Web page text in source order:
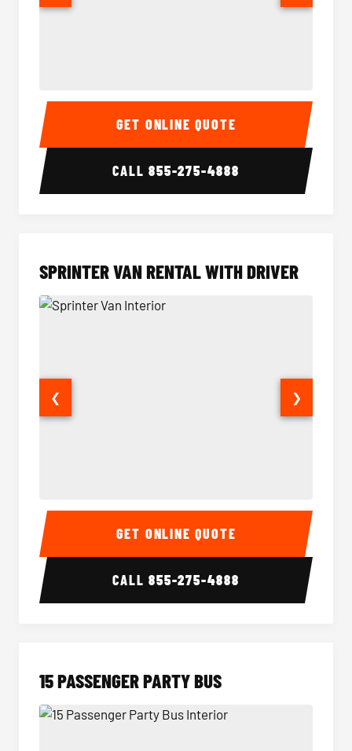
14 Passenger Sprinter Limo Interior 14
GET ONLINE QUOTE
CALL855-275-4888
SPRINTER VAN RENTAL WITH DRIVER
Sprinter Van Interior
❮ ❯
GET ONLINE QUOTE
CALL855-275-4888
15 PASSENGER PARTY BUS